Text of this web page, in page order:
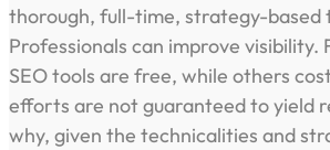
thorough, full-time, strategy-based
Professionals can improve visibility.
SEO tools are free, while others
efforts are not guaranteed to yield
why, given the technicalities and